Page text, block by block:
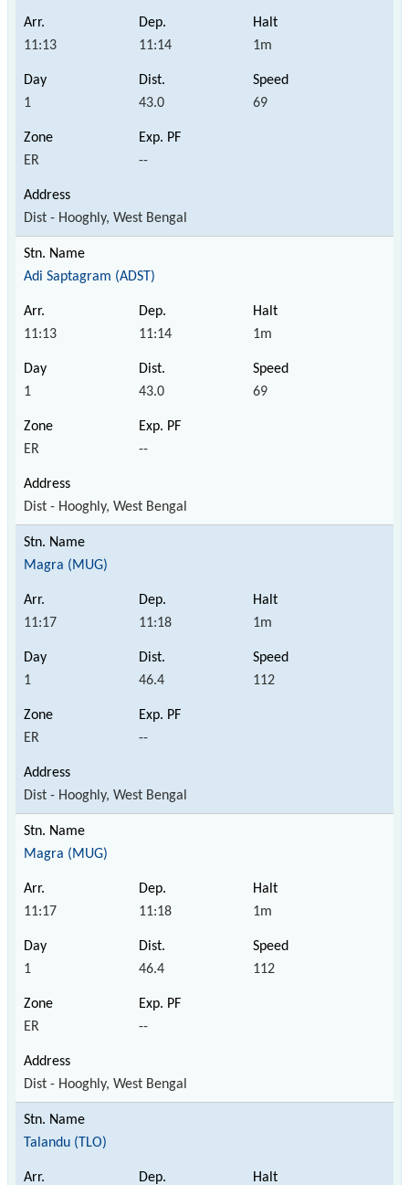
11:13 11:14 1m
1 43.0 69
ER --
Dist - Hooghly, West Bengal
Adi Saptagram (ADST)
11:13 11:14 1m
1 43.0 69
ER --
Dist - Hooghly, West Bengal
Magra (MUG)
11:17 11:18 1m
1 46.4 112
ER --
Dist - Hooghly, West Bengal
Magra (MUG)
11:17 11:18 1m
1 46.4 112
ER --
Dist - Hooghly, West Bengal
Talandu (TLO)